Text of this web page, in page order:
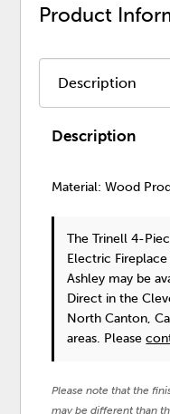
Product
Description
Material: Wood
The Trinell 4-
Electric Fireplace
Ashley may be
Direct in the
North Canton,
areas. Please
Please note that the
may be different than